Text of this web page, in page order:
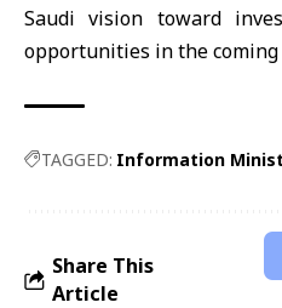
Saudi vision toward
opportunities in the coming
TAGGED: Information
Share This
Article